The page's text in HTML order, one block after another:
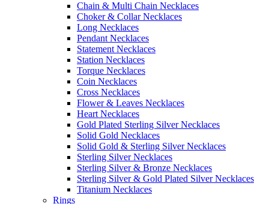
Chain & Multi Chain Necklaces
Choker & Collar Necklaces
Long Necklaces
Pendant Necklaces
Statement Necklaces
Station Necklaces
Torque Necklaces
Coin Necklaces
Cross Necklaces
Flower & Leaves Necklaces
Heart Necklaces
Gold Plated Sterling Silver Necklaces
Solid Gold Necklaces
Solid Gold & Sterling Silver Necklaces
Sterling Silver Necklaces
Sterling Silver & Bronze Necklaces
Sterling Silver & Gold Plated Silver Necklaces
Titanium Necklaces
Rings